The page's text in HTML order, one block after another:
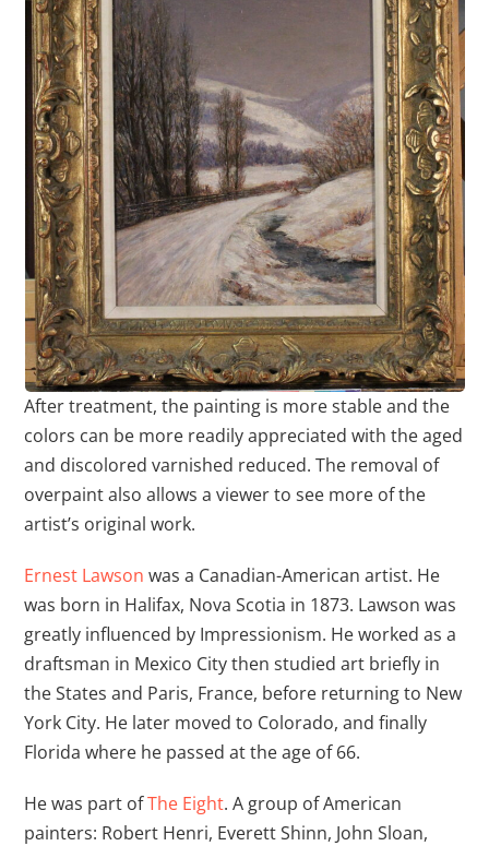
After treatment, the painting is more stable and the
colors can be more readily appreciated with the aged
and discolored varnished reduced. The removal of
overpaint also allows a viewer to see more of the
artist’s original work.
Ernest Lawson was a Canadian-American artist. He
was born in Halifax, Nova Scotia in 1873. Lawson was
greatly influenced by Impressionism. He worked as a
draftsman in Mexico City then studied art briefly in
the States and Paris, France, before returning to New
York City. He later moved to Colorado, and finally
Florida where he passed at the age of 66.
He was part ofThe Eight. A group of American
painters: Robert Henri, Everett Shinn, John Sloan,